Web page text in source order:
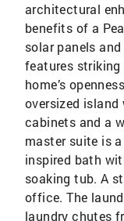
architectural
benefits of a
solar panels
features
home’s
oversized island
cabinets and a
master suite is
inspired bath
soaking tub. A
office. The
laundry chutes